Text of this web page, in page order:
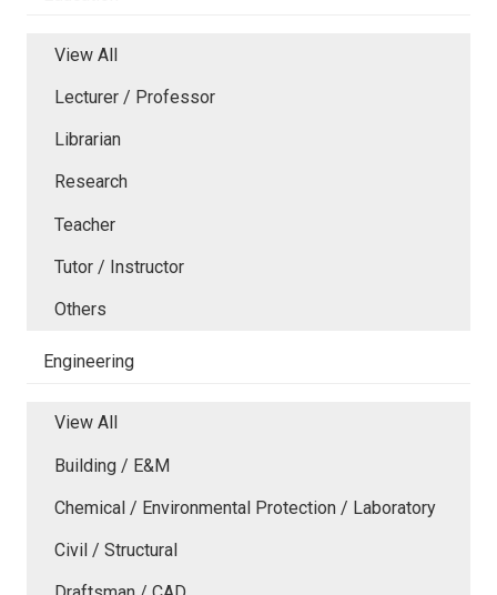
View All
Lecturer / Professor
Librarian
Research
Teacher
Tutor / Instructor
Others
Engineering
View All
Building / E&M
Chemical / Environmental Protection / Laboratory
Civil / Structural